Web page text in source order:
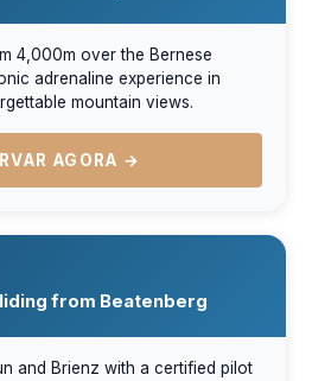
4,000m over the Bernese
adrenaline experience in
mountain views.
AGORA →
from Beatenberg
and Brienz with a certified pilot